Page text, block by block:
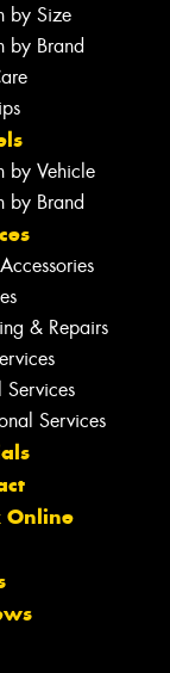
by Size
by Brand
by Vehicle
by Brand
& Repairs
Services
Online